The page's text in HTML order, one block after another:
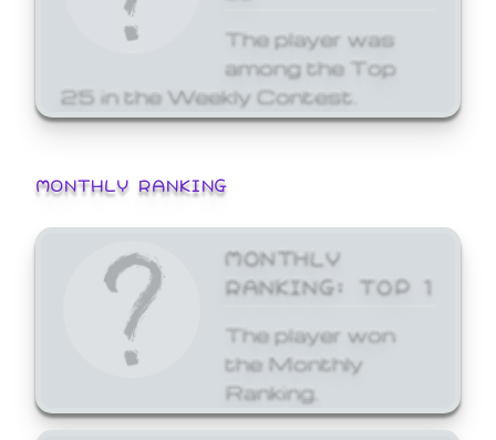
The player was
among the Top
25 in the Weekly Contest.
MONTHLY RANKING
MONTHLY
RANKING: TOP 1
The player won
the Monthly
Ranking.